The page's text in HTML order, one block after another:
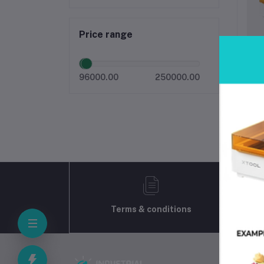
Price range
96000.00 250000.00
Terms & conditions